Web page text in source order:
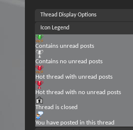
Thread Display Options
Icon Legend
Contains unread posts
Contains no unread posts
Hot thread with unread posts
Hot thread with no unread posts
Thread is closed
You have posted in this thread